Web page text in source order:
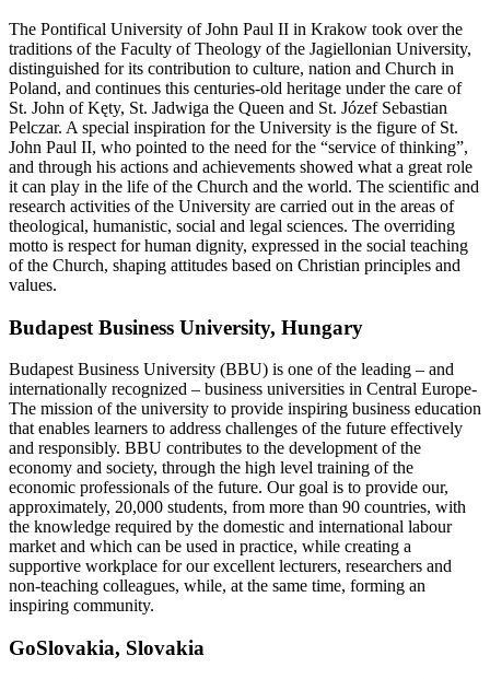
The Pontifical University of John Paul II in Krakow took over the
traditions of the Faculty of Theology of the Jagiellonian University,
distinguished for its contribution to culture, nation and Church in
Poland, and continues this centuries-old heritage under the care of
St. John of Kęty, St. Jadwiga the Queen and St. Józef Sebastian
Pelczar. A special inspiration for the University is the figure of St.
John Paul II, who pointed to the need for the “service of thinking”,
and through his actions and achievements showed what a great role
it can play in the life of the Church and the world. The scientific and
research activities of the University are carried out in the areas of
theological, humanistic, social and legal sciences. The overriding
motto is respect for human dignity, expressed in the social teaching
of the Church, shaping attitudes based on Christian principles and
values.
Budapest Business University, Hungary
Budapest Business University (BBU) is one of the leading – and
internationally recognized – business universities in Central Europe-
The mission of the university to provide inspiring business education
that enables learners to address challenges of the future effectively
and responsibly. BBU contributes to the development of the
economy and society, through the high level training of the
economic professionals of the future. Our goal is to provide our,
approximately, 20,000 students, from more than 90 countries, with
the knowledge required by the domestic and international labour
market and which can be used in practice, while creating a
supportive workplace for our excellent lecturers, researchers and
non-teaching colleagues, while, at the same time, forming an
inspiring community.
GoSlovakia, Slovakia